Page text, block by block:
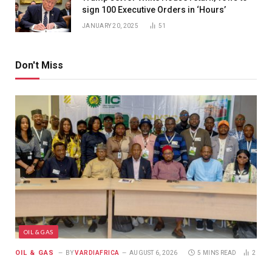
sign 100 Executive Orders in ‘Hours’
JANUARY 20, 2025 51
Don't Miss
OIL & GAS
OIL & GAS BY VARDIAFRICA AUGUST 6, 2026 5 MINS READ 2